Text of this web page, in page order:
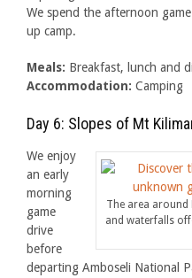
We spend the afternoon
up camp.
Meals: Breakfast, lunch and
Accommodation: Camping
Day 6: Slopes of Mt
The area
and waterfalls
We enjoy
an early
morning
game
drive
before
departing Amboseli National